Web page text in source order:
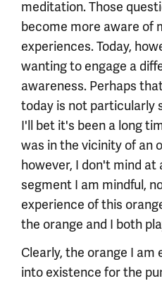
meditation. Those
become more aware of
experiences. Today,
wanting to engage a
awareness. Perhaps
today is not particularly
I'll bet it's been a long
was in the vicinity of an
however, I don't mind at
segment I am mindful,
experience of this
the orange and I both
Clearly, the orange I am
into existence for the